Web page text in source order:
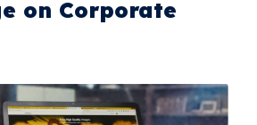
on Corporate